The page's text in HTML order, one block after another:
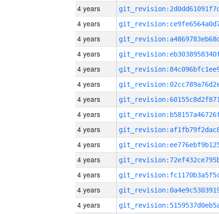
4 years
4 years
4 years
4 years
4 years
4 years
4 years
4 years
4 years
4 years
4 years
4 years
4 years
4 years